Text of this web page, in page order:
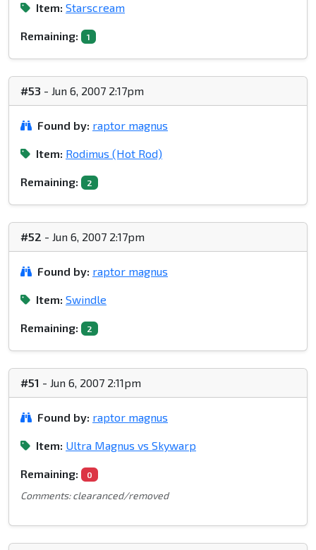
Item: Starscream
Remaining: 1
#53 - Jun 6, 2007 2:17pm
Found by: raptor magnus
Item: Rodimus (Hot Rod)
Remaining: 2
#52 - Jun 6, 2007 2:17pm
Found by: raptor magnus
Item: Swindle
Remaining: 2
#51 - Jun 6, 2007 2:11pm
Found by: raptor magnus
Item: Ultra Magnus vs Skywarp
Remaining: 0
Comments: clearanced/removed